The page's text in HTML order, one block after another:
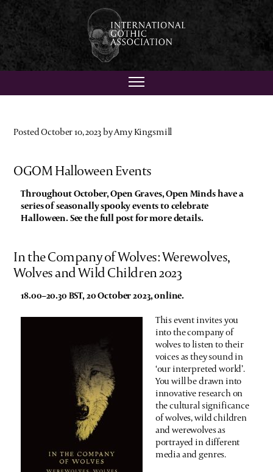
Posted October 10, 2023 by Amy Kingsmill
OGOM Halloween Events
Throughout October, Open Graves, Open Minds have a
series of seasonally spooky events to celebrate
Halloween. See the full post for more details.
In the Company of Wolves: Werewolves,
Wolves and Wild Children 2023
18.00–20.30 BST, 20 October 2023, online.
This event invites you
into the company of
wolves to listen to their
voices as they sound in
‘our interpreted world’.
You will be drawn into
innovative research on
the cultural significance
of wolves, wild children
and werewolves as
portrayed in different
media and genres.